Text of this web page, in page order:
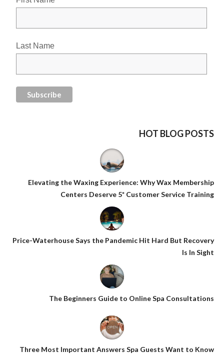
Last Name
HOT BLOG POSTS
Elevating the Waxing Experience: Why Wax Membership
Centers Deserve 5* Customer Service Training
Price-Waterhouse Says the Pandemic Hit Hard But Recovery
Is In Sight
The Beginners Guide to Online Spa Consultations
Three Most Important Answers Spa Guests Want to Know